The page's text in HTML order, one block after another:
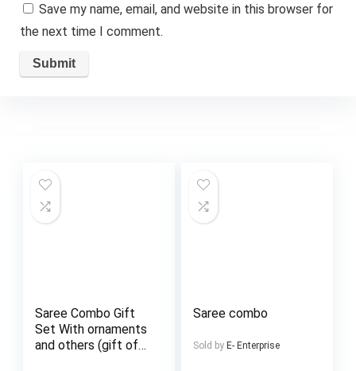
Save my name, email, and website in this browser for
the next time I comment.
Saree Combo Gift
Set With ornaments
and others (gift of
Saree combo
Sold by E- Enterprise